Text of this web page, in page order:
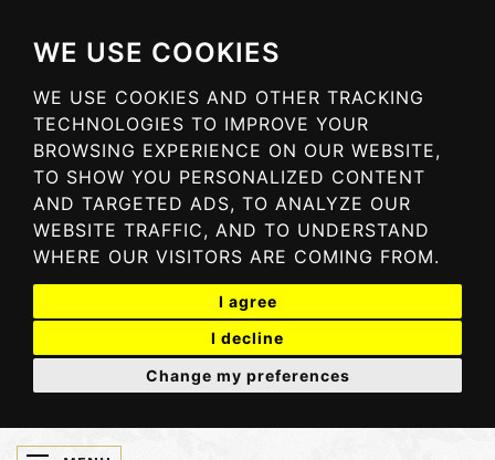
WE USE COOKIES
WE USE COOKIES AND OTHER TRACKING
TECHNOLOGIES TO IMPROVE YOUR
BROWSING EXPERIENCE ON OUR WEBSITE,
TO SHOW YOU PERSONALIZED CONTENT
AND TARGETED ADS, TO ANALYZE OUR
WEBSITE TRAFFIC, AND TO UNDERSTAND
WHERE OUR VISITORS ARE COMING FROM.
I agree
I decline
Change my preferences